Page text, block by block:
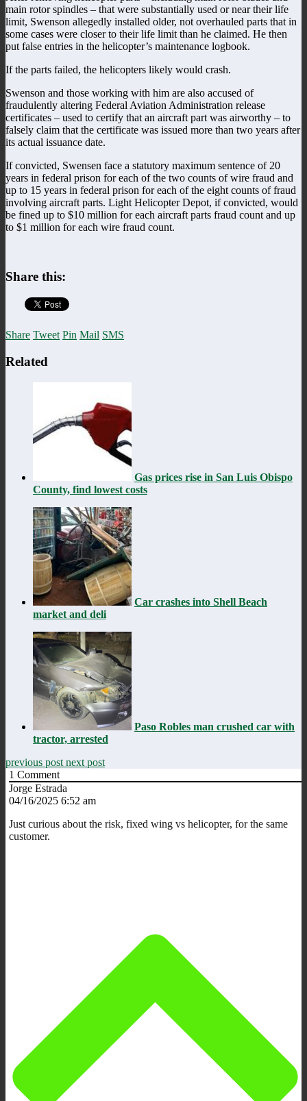
main rotor spindles – that were substantially used or near their life
limit, Swenson allegedly installed older, not overhauled parts that in
some cases were closer to their life limit than he claimed. He then
put false entries in the helicopter’s maintenance logbook.
If the parts failed, the helicopters likely would crash.
Swenson and those working with him are also accused of
fraudulently altering Federal Aviation Administration release
certificates – used to certify that an aircraft part was airworthy – to
falsely claim that the certificate was issued more than two years after
its actual issuance date.
If convicted, Swensen face a statutory maximum sentence of 20
years in federal prison for each of the two counts of wire fraud and
up to 15 years in federal prison for each of the eight counts of fraud
involving aircraft parts. Light Helicopter Depot, if convicted, would
be fined up to $10 million for each aircraft parts fraud count and up
to $1 million for each wire fraud count.
Share this:
Share Tweet Pin Mail SMS
Related
Gas prices rise in San Luis Obispo
County, find lowest costs
Car crashes into Shell Beach
market and deli
Paso Robles man crushed car with
tractor, arrested
previous post next post
1 Comment
Jorge Estrada
04/16/2025 6:52 am
Just curious about the risk, fixed wing vs helicopter, for the same
customer.